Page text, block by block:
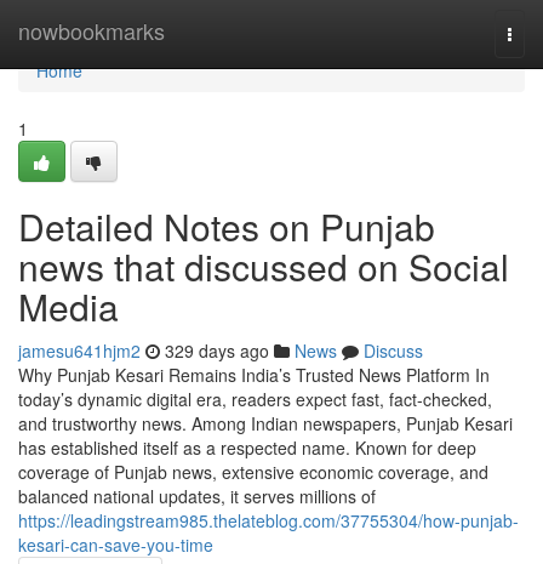
nowbookmarks
Home
Home
1
Detailed Notes on Punjab
news that discussed on Social
Media
jamesu641hjm2 329 days ago News
Discuss
Why Punjab Kesari Remains India’s Trusted News Platform In
today’s dynamic digital era, readers expect fast, fact-checked,
and trustworthy news. Among Indian newspapers, Punjab Kesari
has established itself as a respected name. Known for deep
coverage of Punjab news, extensive economic coverage, and
balanced national updates, it serves millions of
https://leadingstream985.thelateblog.com/37755304/how-punjab-
kesari-can-save-you-time